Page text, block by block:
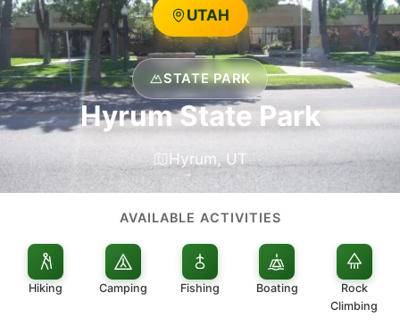
UTAH
STATE PARK
Hyrum State Park
Hyrum, UT
AVAILABLE ACTIVITIES
Hiking Camping Fishing Boating
Rock
Climbing